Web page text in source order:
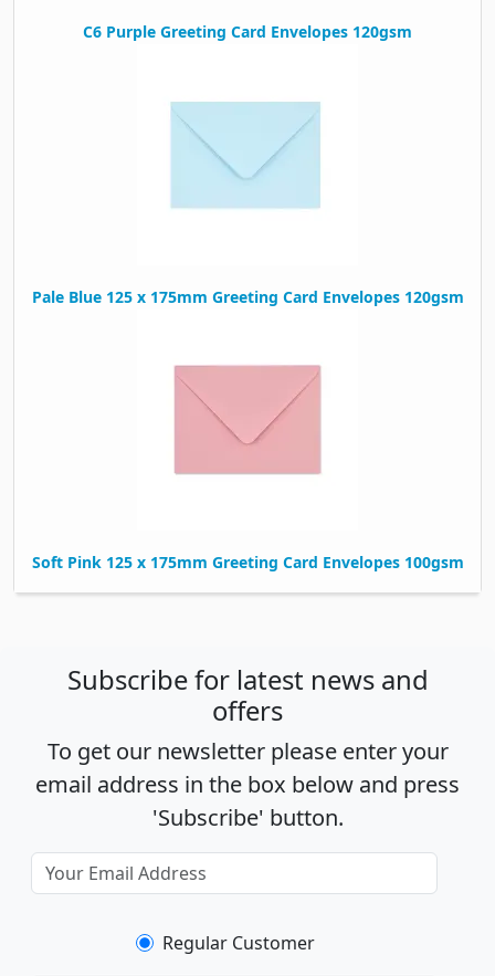
C6 Purple Greeting Card Envelopes 120gsm
Pale Blue 125 x 175mm Greeting Card Envelopes 120gsm
Soft Pink 125 x 175mm Greeting Card Envelopes 100gsm
Subscribe for latest news and
offers
To get our newsletter please enter your
email address in the box below and press
'Subscribe' button.
Regular Customer